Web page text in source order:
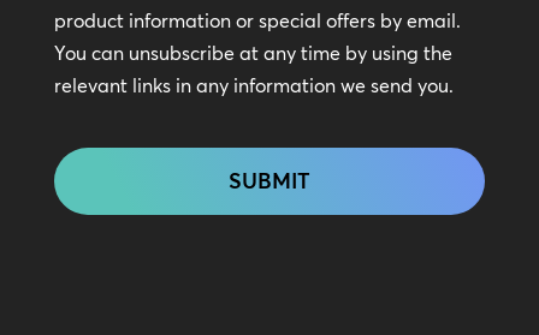
In
Touch
product information or special offers by email.
You can unsubscribe at any time by using the
relevant links in any information we send you.